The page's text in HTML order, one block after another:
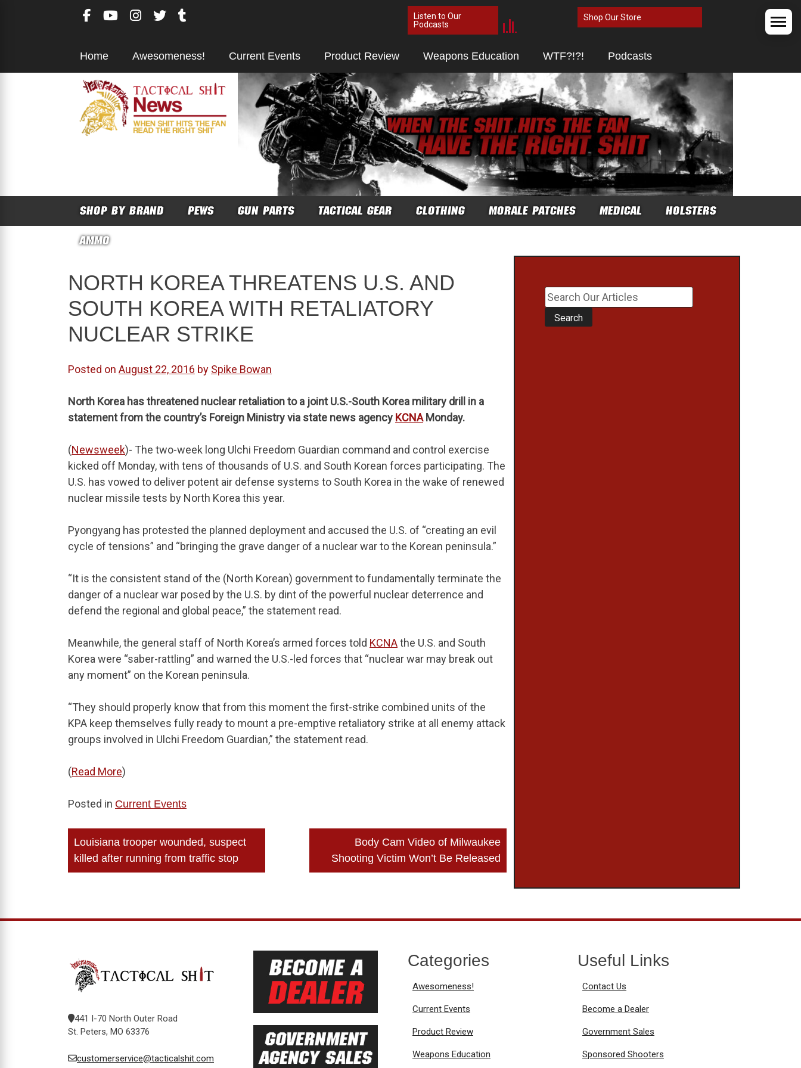
Listen to Our
Podcasts
Shop Our Store
Home Awesomeness! Current Events Product Review Weapons Education WTF?!?! Podcasts
SHOP BY BRAND PEWS GUN PARTS TACTICAL GEAR CLOTHING MORALE PATCHES MEDICAL
HOLSTERS
AMMO
NORTH KOREA THREATENS U.S. AND
SOUTH KOREA WITH RETALIATORY
NUCLEAR STRIKE
Posted on August 22, 2016 by Spike Bowan
North Korea has threatened nuclear retaliation to a joint U.S.-South Korea military drill in a
statement from the country’s Foreign Ministry via state news agency KCNAMonday.
(Newsweek)- The two-week long Ulchi Freedom Guardian command and control exercise
kicked off Monday, with tens of thousands of U.S. and South Korean forces participating. The
U.S. has vowed to deliver potent air defense systems to South Korea in the wake of renewed
nuclear missile tests by North Korea this year.
Pyongyang has protested the planned deployment and accused the U.S. of “creating an evil
cycle of tensions” and “bringing the grave danger of a nuclear war to the Korean peninsula.”
“It is the consistent stand of the (North Korean) government to fundamentally terminate the
danger of a nuclear war posed by the U.S. by dint of the powerful nuclear deterrence and
defend the regional and global peace,” the statement read.
Meanwhile, the general staff of North Korea’s armed forces told KCNAthe U.S. and South
Korea were “saber-rattling” and warned the U.S.-led forces that “nuclear war may break out
any moment” on the Korean peninsula.
“They should properly know that from this moment the first-strike combined units of the
KPA keep themselves fully ready to mount a pre-emptive retaliatory strike at all enemy attack
groups involved in Ulchi Freedom Guardian,” the statement read.
(Read More)
Posted in Current Events
Post
navigation
Louisiana trooper wounded, suspect
killed after running from traffic stop
Body Cam Video of Milwaukee
Shooting Victim Won’t Be Released
441 I-70 North Outer Road
St. Peters, MO 63376
customerservice@tacticalshit.com
Categories
Awesomeness!
Current Events
Product Review
Weapons Education
Useful Links
Contact Us
Become a Dealer
Government Sales
Sponsored Shooters